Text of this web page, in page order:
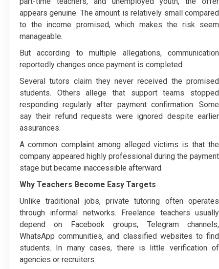
appears genuine. The amount is relatively small compared
to the income promised, which makes the risk seem
manageable.
But according to multiple allegations, communication
reportedly changes once payment is completed.
Several tutors claim they never received the promised
students. Others allege that support teams stopped
responding regularly after payment confirmation. Some
say their refund requests were ignored despite earlier
assurances.
A common complaint among alleged victims is that the
company appeared highly professional during the payment
stage but became inaccessible afterward.
Why Teachers Become Easy Targets
Unlike traditional jobs, private tutoring often operates
through informal networks. Freelance teachers usually
depend on Facebook groups, Telegram channels,
WhatsApp communities, and classified websites to find
students. In many cases, there is little verification of
agencies or recruiters.